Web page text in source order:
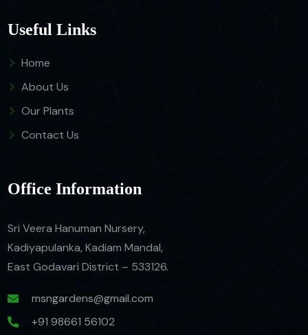
Useful Links
Home
About Us
Our Plants
Contact Us
Office Information
Sri Veera Hanuman Nursery,
Kadiyapulanka, Kadiam Mandal,
East Godavari District – 533126.
msngardens@gmail.com
+91 98661 56102